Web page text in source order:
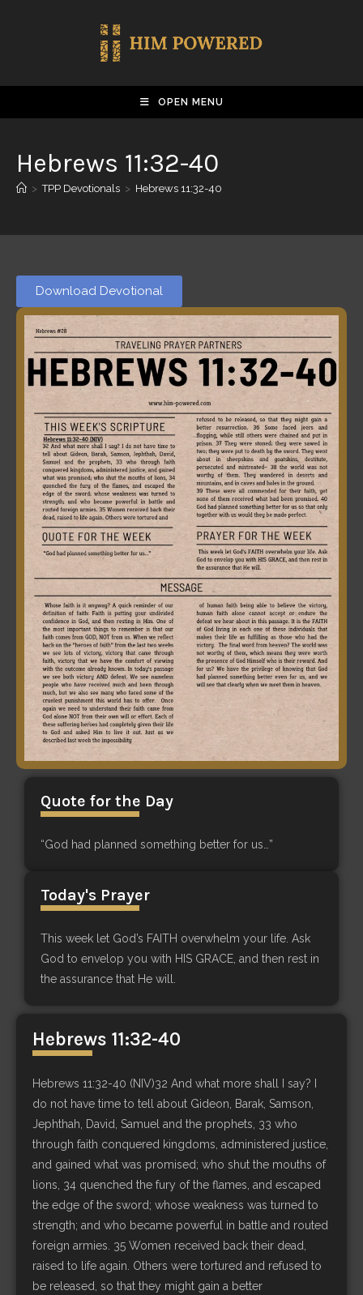
OPEN MENU
Hebrews 11:32-40
> TPP Devotionals > Hebrews 11:32-40
Download Devotional
Quote for the Day
“God had planned something better for us…”
Today's Prayer
This week let God’s FAITH overwhelm your life. Ask
God to envelop you with HIS GRACE, and then rest in
the assurance that He will.
Hebrews 11:32-40
Hebrews 11:32-40 (NIV)32 And what more shall I say? I
do not have time to tell about Gideon, Barak, Samson,
Jephthah, David, Samuel and the prophets, 33 who
through faith conquered kingdoms, administered justice,
and gained what was promised; who shut the mouths of
lions, 34 quenched the fury of the flames, and escaped
the edge of the sword; whose weakness was turned to
strength; and who became powerful in battle and routed
foreign armies. 35 Women received back their dead,
raised to life again. Others were tortured and refused to
be released, so that they might gain a better